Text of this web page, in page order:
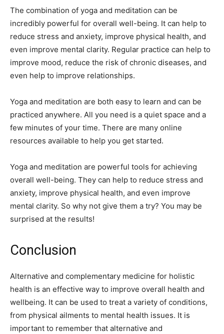
The combination of yoga and meditation can be
incredibly powerful for overall well-being. It can help to
reduce stress and anxiety, improve physical health, and
even improve mental clarity. Regular practice can help to
improve mood, reduce the risk of chronic diseases, and
even help to improve relationships.
Yoga and meditation are both easy to learn and can be
practiced anywhere. All you need is a quiet space and a
few minutes of your time. There are many online
resources available to help you get started.
Yoga and meditation are powerful tools for achieving
overall well-being. They can help to reduce stress and
anxiety, improve physical health, and even improve
mental clarity. So why not give them a try? You may be
surprised at the results!
Conclusion
Alternative and complementary medicine for holistic
health is an effective way to improve overall health and
wellbeing. It can be used to treat a variety of conditions,
from physical ailments to mental health issues. It is
important to remember that alternative and